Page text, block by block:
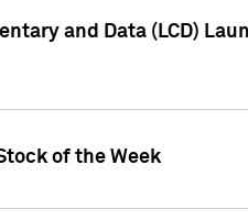
and Data (LCD)
of the Week